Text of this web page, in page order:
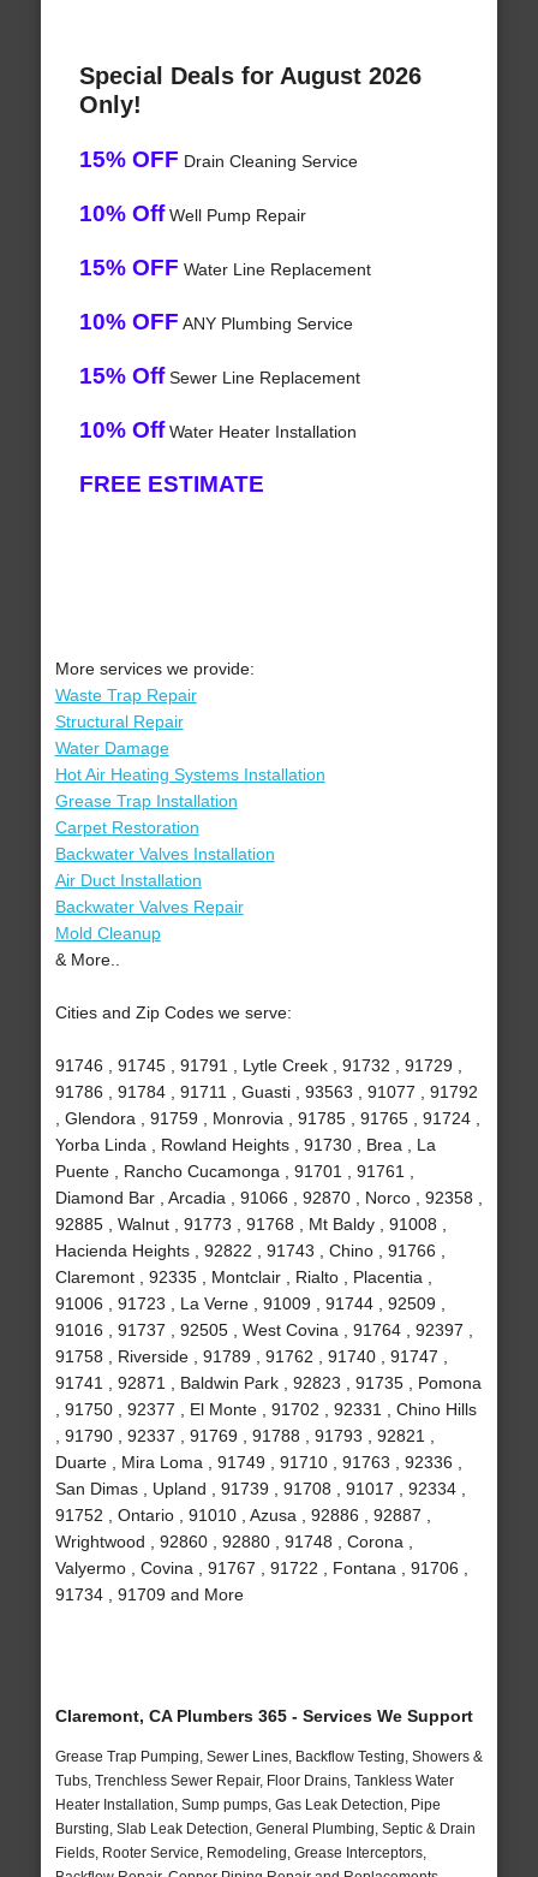
Special Deals for August 2026
Only!
15% OFF Drain Cleaning Service
10% OffWell Pump Repair
15% OFF Water Line Replacement
10% OFF ANY Plumbing Service
15% OffSewer Line Replacement
10% OffWater Heater Installation
FREE ESTIMATE
More services we provide:
Waste Trap Repair
Structural Repair
Water Damage
Hot Air Heating Systems Installation
Grease Trap Installation
Carpet Restoration
Backwater Valves Installation
Air Duct Installation
Backwater Valves Repair
Mold Cleanup
& More..
Cities and Zip Codes we serve:
91746 , 91745 , 91791 , Lytle Creek , 91732 , 91729 ,
91786 , 91784 , 91711 , Guasti , 93563 , 91077 , 91792
, Glendora , 91759 , Monrovia , 91785 , 91765 , 91724 ,
Yorba Linda , Rowland Heights , 91730 , Brea , La
Puente , Rancho Cucamonga , 91701 , 91761 ,
Diamond Bar , Arcadia , 91066 , 92870 , Norco , 92358 ,
92885 , Walnut , 91773 , 91768 , Mt Baldy , 91008 ,
Hacienda Heights , 92822 , 91743 , Chino , 91766 ,
Claremont , 92335 , Montclair , Rialto , Placentia ,
91006 , 91723 , La Verne , 91009 , 91744 , 92509 ,
91016 , 91737 , 92505 , West Covina , 91764 , 92397 ,
91758 , Riverside , 91789 , 91762 , 91740 , 91747 ,
91741 , 92871 , Baldwin Park , 92823 , 91735 , Pomona
, 91750 , 92377 , El Monte , 91702 , 92331 , Chino Hills
, 91790 , 92337 , 91769 , 91788 , 91793 , 92821 ,
Duarte , Mira Loma , 91749 , 91710 , 91763 , 92336 ,
San Dimas , Upland , 91739 , 91708 , 91017 , 92334 ,
91752 , Ontario , 91010 , Azusa , 92886 , 92887 ,
Wrightwood , 92860 , 92880 , 91748 , Corona ,
Valyermo , Covina , 91767 , 91722 , Fontana , 91706 ,
91734 , 91709 and More
Claremont, CA Plumbers 365 - Services We Support
Grease Trap Pumping, Sewer Lines, Backflow Testing, Showers &
Tubs, Trenchless Sewer Repair, Floor Drains, Tankless Water
Heater Installation, Sump pumps, Gas Leak Detection, Pipe
Bursting, Slab Leak Detection, General Plumbing, Septic & Drain
Fields, Rooter Service, Remodeling, Grease Interceptors,